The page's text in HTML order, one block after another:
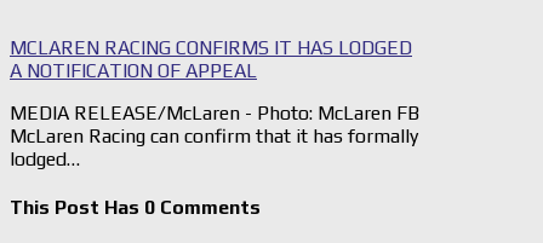
MCLAREN RACING CONFIRMS IT HAS LODGED
A NOTIFICATION OF APPEAL
MEDIA RELEASE/McLaren - Photo: McLaren FB
McLaren Racing can confirm that it has formally
lodged…
This Post Has 0 Comments